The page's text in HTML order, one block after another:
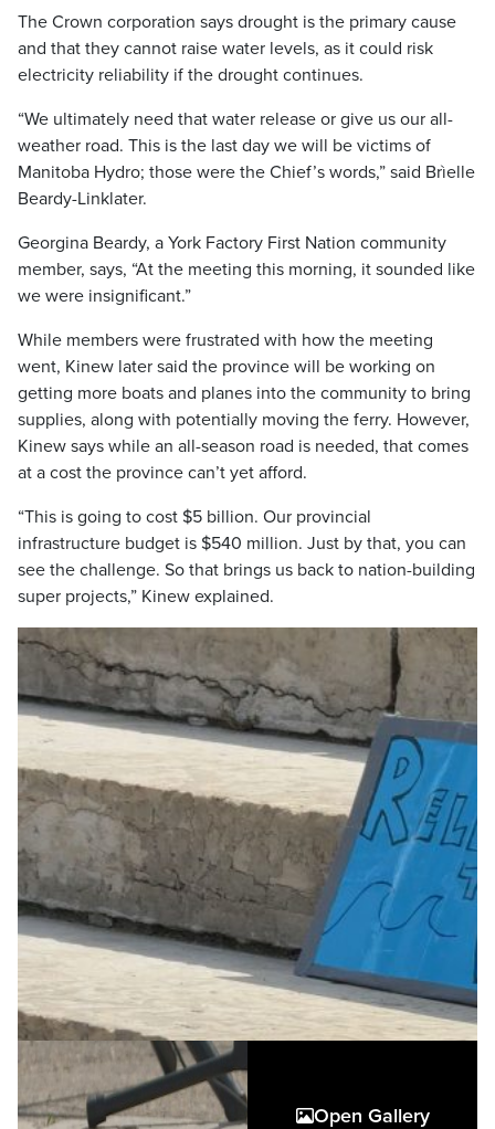
The Crown corporation says drought is the primary cause
and that they cannot raise water levels, as it could risk
electricity reliability if the drought continues.
“We ultimately need that water release or give us our all-
weather road. This is the last day we will be victims of
Manitoba Hydro; those were the Chief’s words,” said Brìelle
Beardy-Linklater.
Georgina Beardy, a York Factory First Nation community
member, says, “At the meeting this morning, it sounded like
we were insignificant.”
While members were frustrated with how the meeting
went, Kinew later said the province will be working on
getting more boats and planes into the community to bring
supplies, along with potentially moving the ferry. However,
Kinew says while an all-season road is needed, that comes
at a cost the province can’t yet afford.
“This is going to cost $5 billion. Our provincial
infrastructure budget is $540 million. Just by that, you can
see the challenge. So that brings us back to nation-building
super projects,” Kinew explained.
Open Gallery